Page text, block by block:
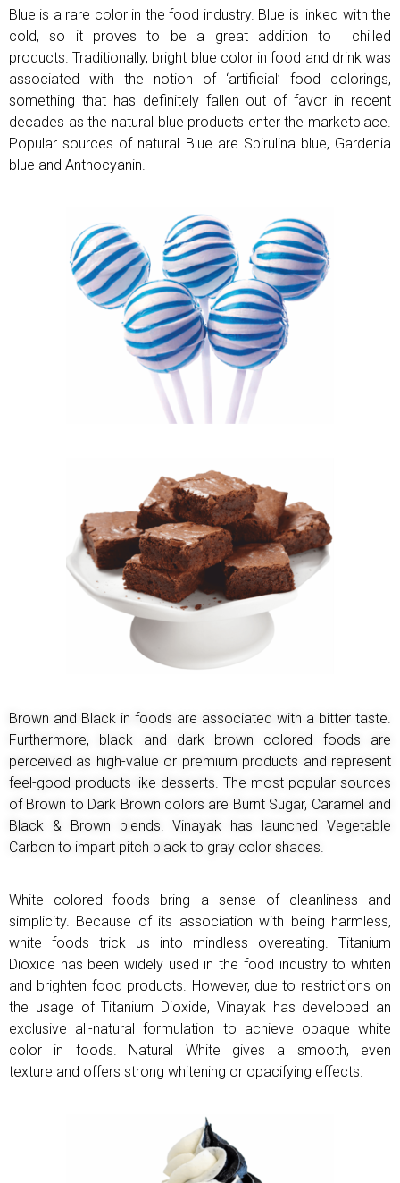
Blue is a rare color in the food industry. Blue is linked with the
cold, so it proves to be a great addition to chilled
products.Traditionally, bright blue color in food and drink was
associated with the notion of ‘artificial’ food colorings,
something that has definitely fallen out of favor in recent
decades as the natural blue products enter the marketplace.
Popular sources of natural Blue are Spirulina blue, Gardenia
blue and Anthocyanin.
Brown and Black in foods are associated with a bitter taste.
Furthermore, black and dark brown colored foods are
perceived as high-value or premium products and represent
feel-good products like desserts. The most popular sources
of Brown to Dark Brown colors are Burnt Sugar, Caramel and
Black & Brown blends. Vinayak has launched Vegetable
Carbon to impart pitch black to gray color shades.
White colored foods bring a sense of cleanliness and
simplicity. Because of its association with being harmless,
white foods trick us into mindless overeating. Titanium
Dioxide has been widely used in the food industry to whiten
and brighten food products. However, due to restrictions on
the usage of Titanium Dioxide, Vinayak has developed an
exclusive all-natural formulation to achieve opaque white
color in foods. Natural White gives a smooth, even
texture and offers strong whitening or opacifying effects.